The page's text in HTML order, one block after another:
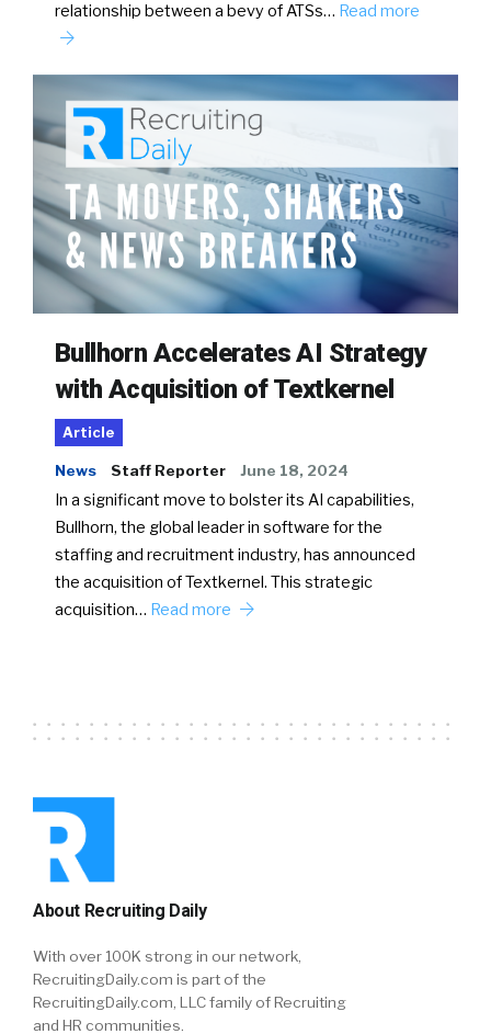
relationship between a bevy of ATSs… Read more
Bullhorn Accelerates AI Strategy
with Acquisition of Textkernel
Article
News Staff Reporter June 18, 2024
In a significant move to bolster its AI capabilities,
Bullhorn, the global leader in software for the
staffing and recruitment industry, has announced
the acquisition of Textkernel. This strategic
acquisition… Read more
About Recruiting Daily
With over 100K strong in our network,
RecruitingDaily.com is part of the
RecruitingDaily.com, LLC family of Recruiting
and HR communities.